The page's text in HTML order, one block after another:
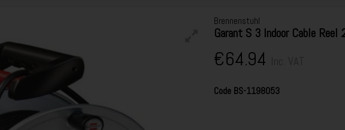
Brennenstuhl
Garant S 3 Indoor Cable
€64.94
Code BS-1198053